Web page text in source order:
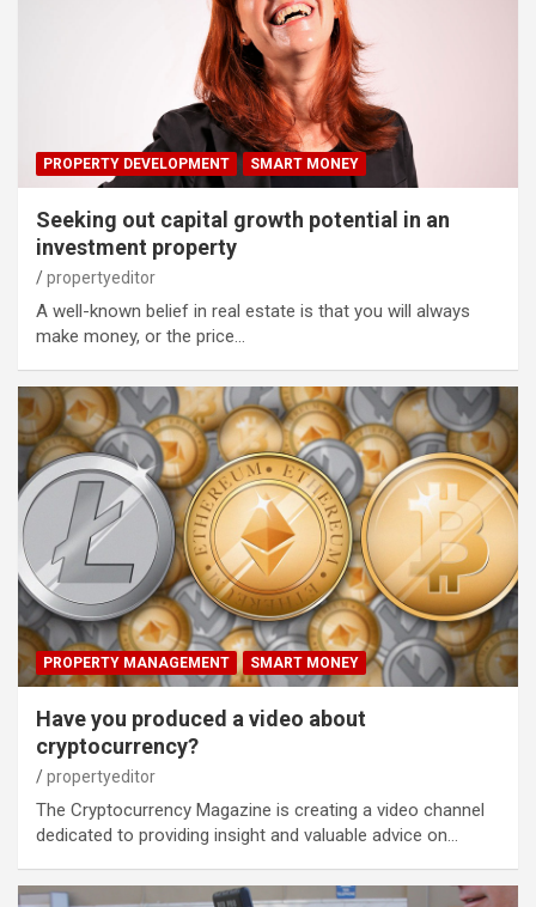
PROPERTY DEVELOPMENT SMART MONEY
Seeking out capital growth potential in an
investment property
propertyeditor
A well-known belief in real estate is that you will always
make money, or the price…
PROPERTY MANAGEMENT SMART MONEY
Have you produced a video about
cryptocurrency?
propertyeditor
The Cryptocurrency Magazine is creating a video channel
dedicated to providing insight and valuable advice on…